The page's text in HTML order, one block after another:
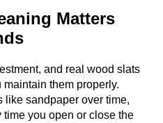
Matters
and real wood slats
them properly.
like sandpaper over time,
you open or close the